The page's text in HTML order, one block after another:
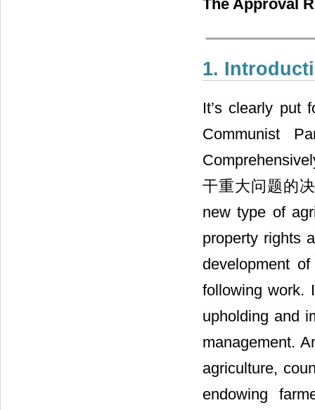
The Approval
1.
It’s clearly put
Communist
干重大问题的
new type of
property rights
development
following work.
upholding and
management.
agriculture,
endowing